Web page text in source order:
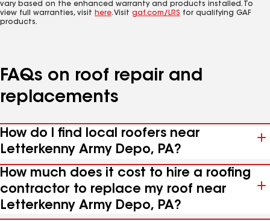
vary based on the enhanced warranty and products installed. To
view full warranties, visit here. Visit gaf.com/LRS for qualifying GAF
products.
FAQs on roof repair and
replacements
How do I find local roofers near
Letterkenny Army Depo, PA?
How much does it cost to hire a roofing
contractor to replace my roof near
Letterkenny Army Depo, PA?